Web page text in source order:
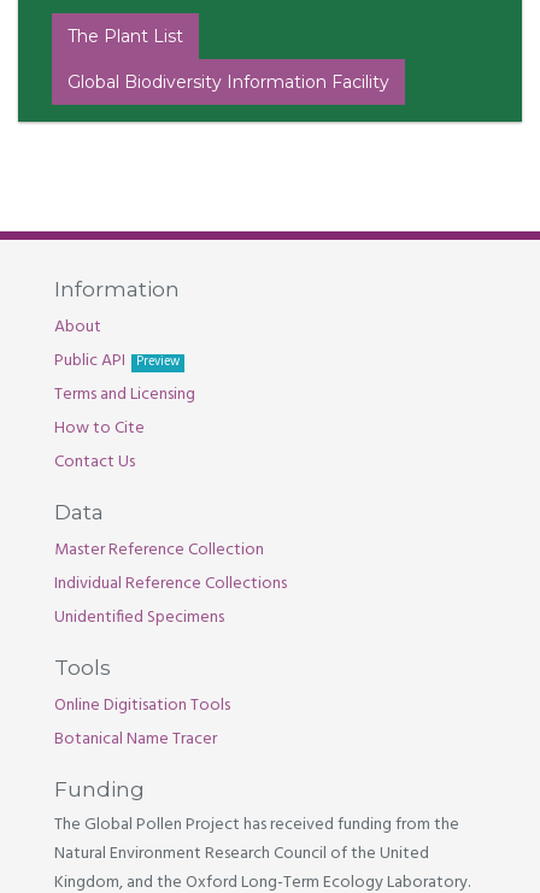
The Plant List
Global Biodiversity Information Facility
Information
About
Public API
Preview
Terms and Licensing
How to Cite
Contact Us
Data
Master Reference Collection
Individual Reference Collections
Unidentified Specimens
Tools
Online Digitisation Tools
Botanical Name Tracer
Funding
The Global Pollen Project has received funding from the
Natural Environment Research Council of the United
Kingdom, and the Oxford Long-Term Ecology Laboratory.